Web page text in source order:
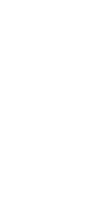
- Aug 16